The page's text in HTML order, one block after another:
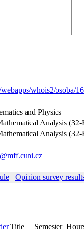
whois2/osoba/
and Physics
Analysis
Analysis
Opinion survey
Title Semester